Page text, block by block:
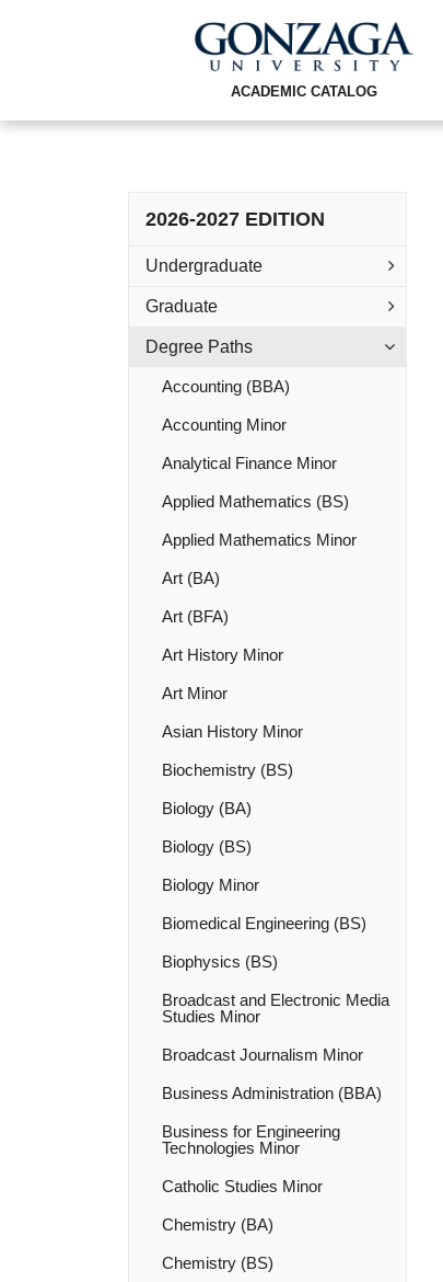
ACADEMIC CATALOG
2026-2027 EDITION
Undergraduate
Graduate
Degree Paths
Accounting (BBA)
Accounting Minor
Analytical Finance Minor
Applied Mathematics (BS)
Applied Mathematics Minor
Art (BA)
Art (BFA)
Art History Minor
Art Minor
Asian History Minor
Biochemistry (BS)
Biology (BA)
Biology (BS)
Biology Minor
Biomedical Engineering (BS)
Biophysics (BS)
Broadcast and Electronic Media
Studies Minor
Broadcast Journalism Minor
Business Administration (BBA)
Business for Engineering
Technologies Minor
Catholic Studies Minor
Chemistry (BA)
Chemistry (BS)